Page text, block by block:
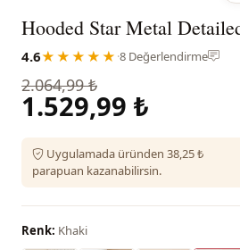
Hooded Star Metal
4.6★★★★★ ·8 Değerlendirme
2.064,99 ₺
1.529,99 ₺
Uygulamada üründen 38,25 ₺
parapuan kazanabilirsin.
Renk: Khaki